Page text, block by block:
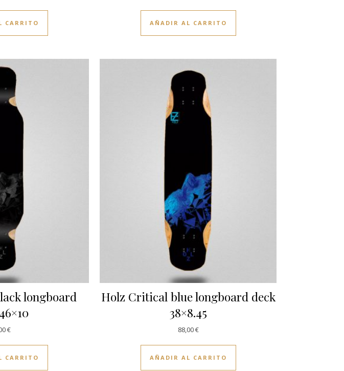
CARRITO AÑADIR AL CARRITO
longboard
€
CARRITO
Holz Critical blue longboard deck
38×8.45
88,00€
AÑADIR AL CARRITO